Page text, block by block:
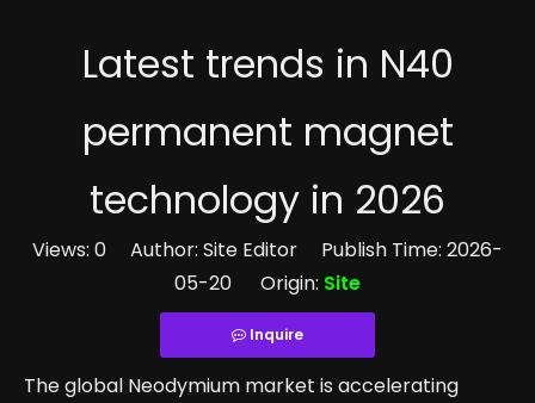
Latest trends in N40
permanent magnet
technology in 2026
Views: 0 Author: Site Editor Publish Time: 2026-
05-20 Origin: Site
Inquire
The global Neodymium market is accelerating